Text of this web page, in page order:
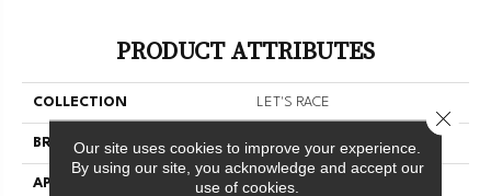
PRODUCT ATTRIBUTES
COLLECTION LET'S RACE
BRAND Shaw Floors
APPLICATION Residential
Our site uses cookies to improve your experience.
By using our site, you acknowledge and accept our
use of cookies.
Close